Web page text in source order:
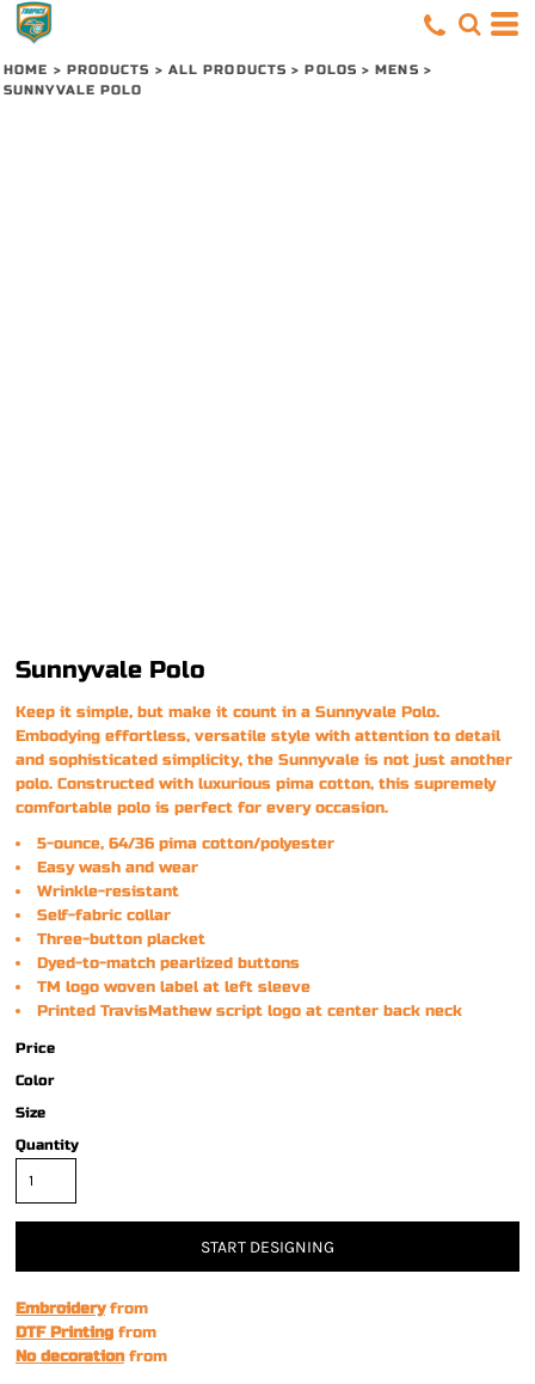
HOME > PRODUCTS > ALL PRODUCTS > POLOS > MENS >
SUNNYVALE POLO
Sunnyvale Polo
Keep it simple, but make it count in a Sunnyvale Polo.
Embodying effortless, versatile style with attention to detail
and sophisticated simplicity, the Sunnyvale is not just another
polo. Constructed with luxurious pima cotton, this supremely
comfortable polo is perfect for every occasion.
5-ounce, 64/36 pima cotton/polyester
Easy wash and wear
Wrinkle-resistant
Self-fabric collar
Three-button placket
Dyed-to-match pearlized buttons
TM logo woven label at left sleeve
Printed TravisMathew script logo at center back neck
Price
Color
Size
Quantity
START DESIGNING
Embroideryfrom
DTF Printing from
No decorationfrom